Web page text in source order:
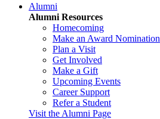
Alumni
Alumni Resources
Homecoming
Make an Award Nomination
Plan a Visit
Get Involved
Make a Gift
Upcoming Events
Career Support
Refer a Student
Visit the Alumni Page